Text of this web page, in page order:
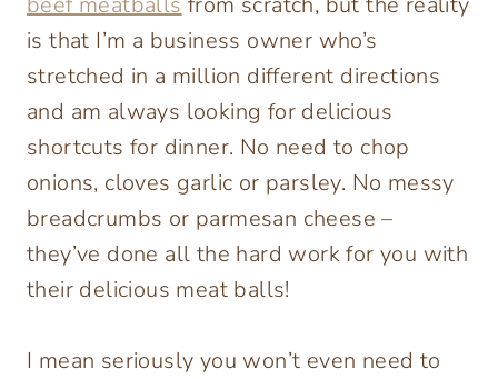
is that I’m a business owner who’s
stretched in a million different directions
and am always looking for delicious
shortcuts for dinner. No need to chop
onions, cloves garlic or parsley. No messy
breadcrumbs or parmesan cheese –
they’ve done all the hard work for you with
their delicious meat balls!
I mean seriously you won’t even need to